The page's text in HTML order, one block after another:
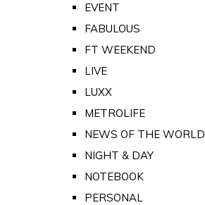
EVENT
FABULOUS
FT WEEKEND
LIVE
LUXX
METROLIFE
NEWS OF THE WORLD
NIGHT & DAY
NOTEBOOK
PERSONAL